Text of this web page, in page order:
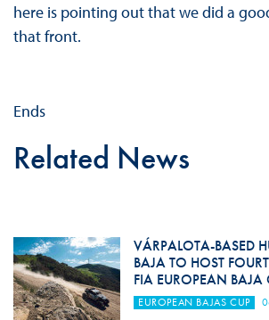
here is pointing out that we did a
that front.
Ends
Related News
VÁRPALOTA-BASED
BAJA TO HOST
FIA EUROPEAN BAJA
EUROPEAN BAJAS CUP